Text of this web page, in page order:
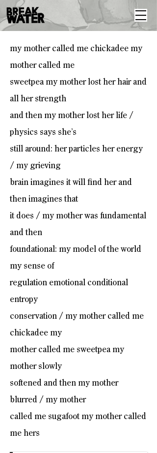
my mother called me chickadee my
mother called me
sweetpea my mother lost her hair and
all her strength
and then my mother lost her life /
physics says she’s
still around: her particles her energy
/ my grieving
brain imagines it will find her and
then imagines that
it does / my mother was fundamental
and then
foundational: my model of the world
my sense of
regulation emotional conditional
entropy
conservation / my mother called me
chickadee my
mother called me sweetpea my
mother slowly
softened and then my mother
blurred / my mother
called me sugafoot my mother called
me hers